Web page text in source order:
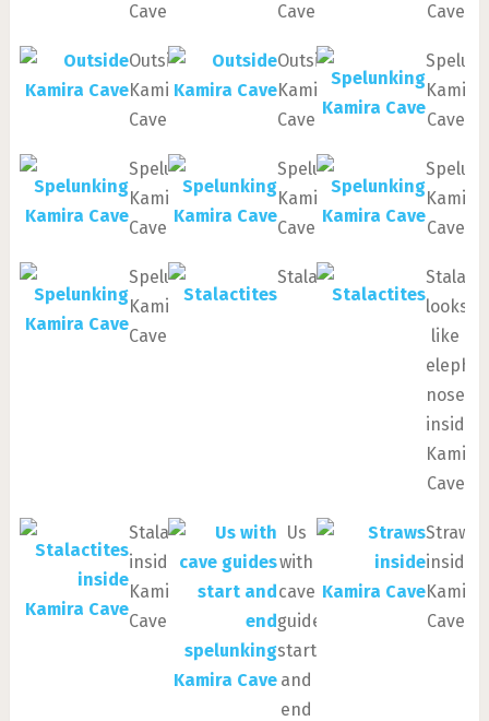
Cave
Cave
Cave
Outside
Kamira
Cave
Outside
Kamira
Cave
Kamira
Cave
Spelunking
Kamira
Cave
Spelunking
Kamira
Cave
Kamira
Cave
Spelunking
Kamira
Cave
Stalactites
looks
like
nose
inside
Kamira
Cave
Stalactites
inside
Kamira
Cave
Us
with
cave
guides
start
and
end
Straws
inside
Kamira
Cave